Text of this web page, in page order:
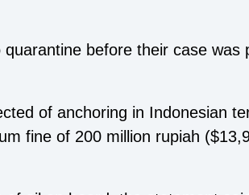
before their case was
of anchoring in Indonesian
fine of 200 million rupiah